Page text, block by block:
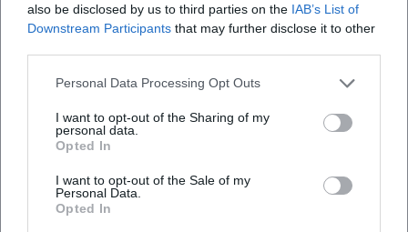
also be disclosed by us to third parties on the IAB’s List of
Downstream Participants that may further disclose it to other
Personal Data Processing Opt Outs
I want to opt-out of the Sharing of my
personal data.
Opted In
I want to opt-out of the Sale of my
Personal Data.
Opted In
Frequently Asked Questions
When does the Weiden Nativity Trail take place?